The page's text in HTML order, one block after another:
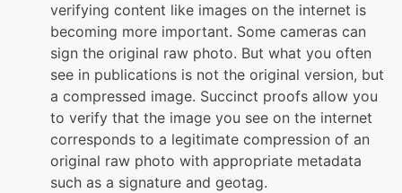
verifying content like images on the internet is
becoming more important. Some cameras can
sign the original raw photo. But what you often
see in publications is not the original version, but
a compressed image. Succinct proofs allow you
to verify that the image you see on the internet
corresponds to a legitimate compression of an
original raw photo with appropriate metadata
such as a signature and geotag.